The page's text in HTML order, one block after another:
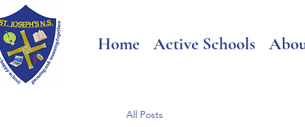
Home Active Schools
All Posts